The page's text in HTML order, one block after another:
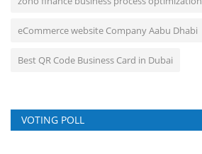
eCommerce website Company Aabu Dhabi
Best QR Code Business Card in Dubai
VOTING POLL